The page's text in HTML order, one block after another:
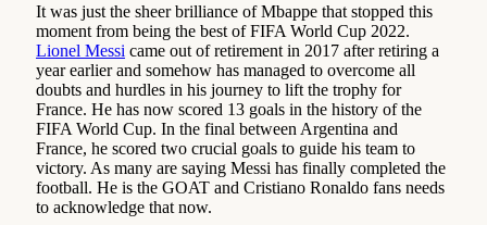
It was just the sheer brilliance of Mbappe that stopped this
moment from being the best of FIFA World Cup 2022.
Lionel Messi came out of retirement in 2017 after retiring a
year earlier and somehow has managed to overcome all
doubts and hurdles in his journey to lift the trophy for
France. He has now scored 13 goals in the history of the
FIFA World Cup. In the final between Argentina and
France, he scored two crucial goals to guide his team to
victory. As many are saying Messi has finally completed the
football. He is the GOAT and Cristiano Ronaldo fans needs
to acknowledge that now.